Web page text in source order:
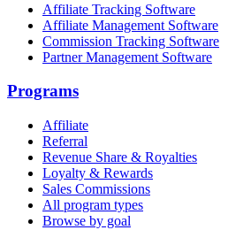
Affiliate Tracking Software
Affiliate Management Software
Commission Tracking Software
Partner Management Software
Programs
Affiliate
Referral
Revenue Share & Royalties
Loyalty & Rewards
Sales Commissions
All program types
Browse by goal